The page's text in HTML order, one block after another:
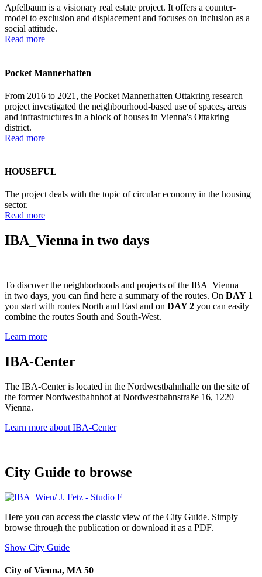
Apfelbaum is a visionary real estate project. It offers a counter-
model to exclusion and displacement and focuses on inclusion as a
social attitude.
Read more
Pocket Mannerhatten
From 2016 to 2021, the Pocket Mannerhatten Ottakring research
project investigated the neighbourhood-based use of spaces, areas
and infrastructures in a block of houses in Vienna's Ottakring
district.
Read more
HOUSEFUL
The project deals with the topic of circular economy in the housing
sector.
Read more
IBA_Vienna in two days
To discover the neighborhoods and projects of the IBA_Vienna
in two days, you can find here a summary of the routes. On DAY 1
you start with routes North and East and on DAY 2 you can easily
combine the routes South and South-West.
Learn more
IBA-Center
The IBA-Center is located in the Nordwestbahnhalle on the site of
the former Nordwestbahnhof at Nordwestbahnstraße 16, 1220
Vienna.
Learn more about IBA-Center
City Guide to browse
Here you can access the classic view of the City Guide. Simply
browse through the publication or download it as a PDF.
Show City Guide
City of Vienna, MA 50